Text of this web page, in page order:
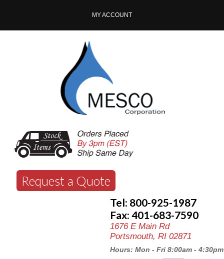
MY ACCOUNT
Request a Quote
Tel: 800-925-1987
Fax: 401-683-7590
1676 E Main Rd
Portsmouth, RI 02871
Hours: Mon - Fri 8:00am - 4:30pm